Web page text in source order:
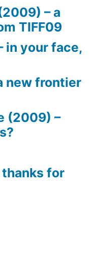
– a
TIFF09
in your face,
new frontier
(2009) –
thanks for